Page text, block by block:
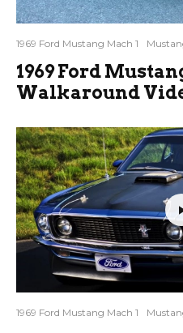
1969 Ford Mustang Mach 1
1969 Ford
Walkaround
1969 Ford Mustang Mach 1